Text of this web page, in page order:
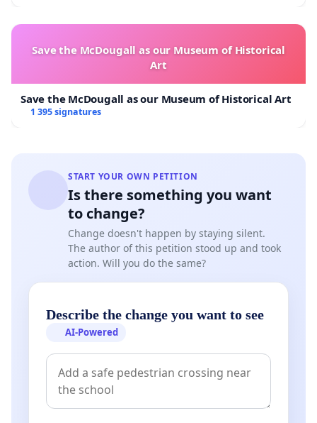
Save the McDougall as our Museum of Historical
Art
Save the McDougall as our Museum of Historical Art
1 395 signatures
START YOUR OWN PETITION
Is there something you want
to change?
Change doesn't happen by staying silent.
The author of this petition stood up and took
action. Will you do the same?
Describe the change you want to see
AI-Powered